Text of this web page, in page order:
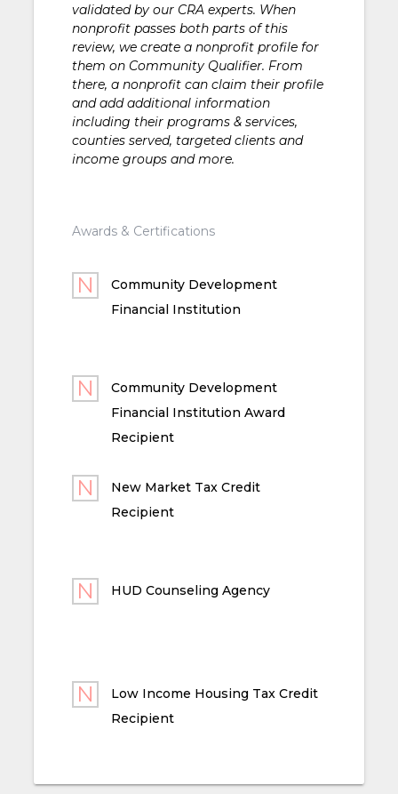
validated by our CRA experts. When
nonprofit passes both parts of this
review, we create a nonprofit profile for
them on Community Qualifier. From
there, a nonprofit can claim their profile
and add additional information
including their programs & services,
counties served, targeted clients and
income groups and more.
Awards & Certifications
Community Development
Financial Institution
Community Development
Financial Institution Award
Recipient
New Market Tax Credit
Recipient
HUD Counseling Agency
Low Income Housing Tax Credit
Recipient